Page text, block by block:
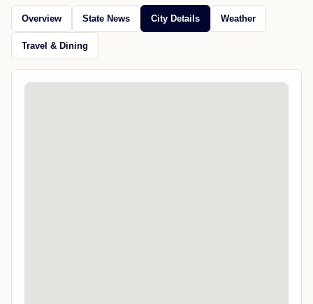
Overview State News City Details Weather
Travel & Dining